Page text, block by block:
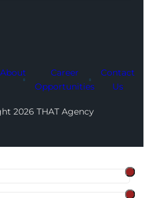
About
Career
Opportunities
Contact
Us
2026 THAT Agency